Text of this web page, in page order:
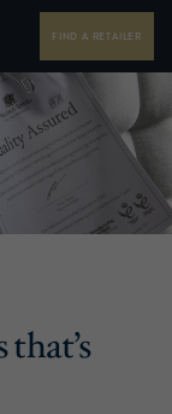
FIND A RETAILER